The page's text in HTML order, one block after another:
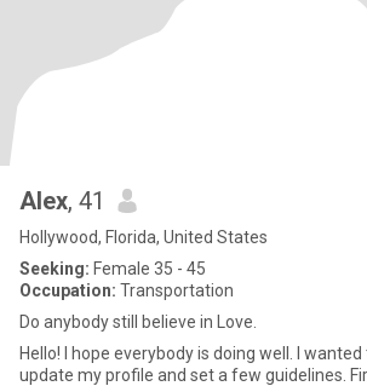
Alex, 41
Hollywood, Florida, United States
Seeking: Female 35 - 45
Occupation: Transportation
Do anybody still believe in Love.
Hello! I hope everybody is doing well. I
update my profile and set a few guidelines.